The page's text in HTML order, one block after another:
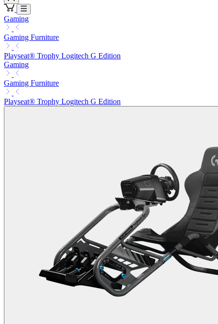
Gaming
Gaming Furniture
Playseat® Trophy Logitech G Edition
Gaming
Gaming Furniture
Playseat® Trophy Logitech G Edition